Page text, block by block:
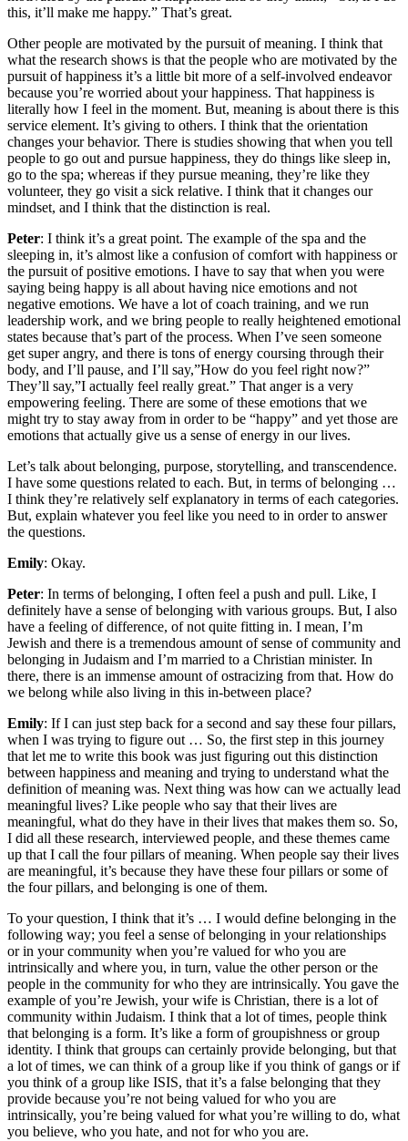
this, it’ll make me happy.” That’s great.
Other people are motivated by the pursuit of meaning. I think that
what the research shows is that the people who are motivated by the
pursuit of happiness it’s a little bit more of a self-involved endeavor
because you’re worried about your happiness. That happiness is
literally how I feel in the moment. But, meaning is about there is this
service element. It’s giving to others. I think that the orientation
changes your behavior. There is studies showing that when you tell
people to go out and pursue happiness, they do things like sleep in,
go to the spa; whereas if they pursue meaning, they’re like they
volunteer, they go visit a sick relative. I think that it changes our
mindset, and I think that the distinction is real.
Peter: I think it’s a great point. The example of the spa and the
sleeping in, it’s almost like a confusion of comfort with happiness or
the pursuit of positive emotions. I have to say that when you were
saying being happy is all about having nice emotions and not
negative emotions. We have a lot of coach training, and we run
leadership work, and we bring people to really heightened emotional
states because that’s part of the process. When I’ve seen someone
get super angry, and there is tons of energy coursing through their
body, and I’ll pause, and I’ll say,”How do you feel right now?”
They’ll say,”I actually feel really great.” That anger is a very
empowering feeling. There are some of these emotions that we
might try to stay away from in order to be “happy” and yet those are
emotions that actually give us a sense of energy in our lives.
Let’s talk about belonging, purpose, storytelling, and transcendence.
I have some questions related to each. But, in terms of belonging …
I think they’re relatively self explanatory in terms of each categories.
But, explain whatever you feel like you need to in order to answer
the questions.
Emily: Okay.
Peter: In terms of belonging, I often feel a push and pull. Like, I
definitely have a sense of belonging with various groups. But, I also
have a feeling of difference, of not quite fitting in. I mean, I’m
Jewish and there is a tremendous amount of sense of community and
belonging in Judaism and I’m married to a Christian minister. In
there, there is an immense amount of ostracizing from that. How do
we belong while also living in this in-between place?
Emily: If I can just step back for a second and say these four pillars,
when I was trying to figure out … So, the first step in this journey
that let me to write this book was just figuring out this distinction
between happiness and meaning and trying to understand what the
definition of meaning was. Next thing was how can we actually lead
meaningful lives? Like people who say that their lives are
meaningful, what do they have in their lives that makes them so. So,
I did all these research, interviewed people, and these themes came
up that I call the four pillars of meaning. When people say their lives
are meaningful, it’s because they have these four pillars or some of
the four pillars, and belonging is one of them.
To your question, I think that it’s … I would define belonging in the
following way; you feel a sense of belonging in your relationships
or in your community when you’re valued for who you are
intrinsically and where you, in turn, value the other person or the
people in the community for who they are intrinsically. You gave the
example of you’re Jewish, your wife is Christian, there is a lot of
community within Judaism. I think that a lot of times, people think
that belonging is a form. It’s like a form of groupishness or group
identity. I think that groups can certainly provide belonging, but that
a lot of times, we can think of a group like if you think of gangs or if
you think of a group like ISIS, that it’s a false belonging that they
provide because you’re not being valued for who you are
intrinsically, you’re being valued for what you’re willing to do, what
you believe, who you hate, and not for who you are.